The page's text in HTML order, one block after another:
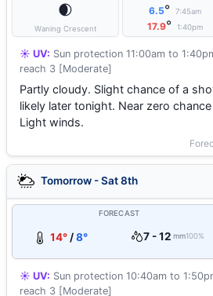
🌒
Waning Crescent
6.5° 7:45am
17.9° 1:40pm
☀️ UV: Sun protection 11:00am to
reach 3 [Moderate]
Partly cloudy. Slight chance of a
likely later tonight. Near zero
Light winds.
Tomorrow - Sat 8th
FORECAST
14° /8° 7 - 12 mm100%
☀️ UV: Sun protection 10:40am to
reach 3 [Moderate]